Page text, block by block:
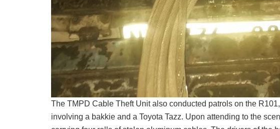
The TMPD Cable Theft Unit also conducted patrols on the
involving a bakkie and a Toyota Tazz. Upon attending to the